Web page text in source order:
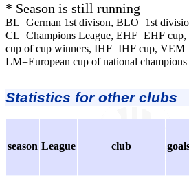
* Season is still running
BL=German 1st divison, BLO=1st
CL=Champions League, EHF=EHF
cup of cup winners, IHF=IHF cup,
LM=European cup of national champions
Statistics for other clubs
season League club